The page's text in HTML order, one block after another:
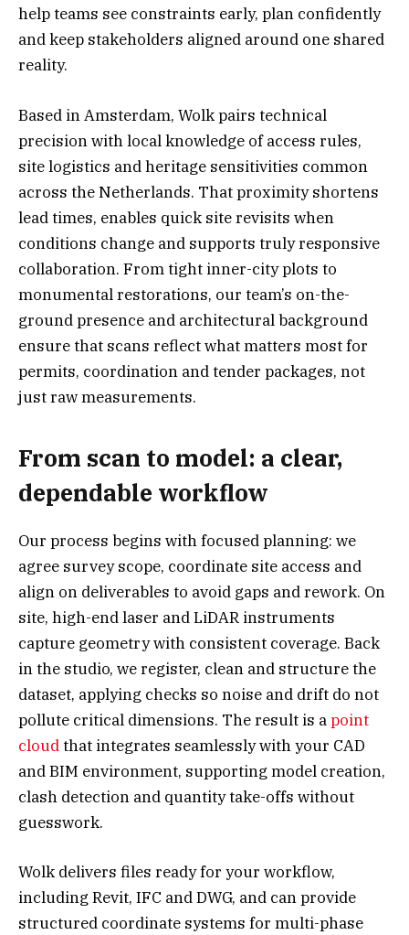
help teams see constraints early, plan confidently
and keep stakeholders aligned around one shared
reality.
Based in Amsterdam, Wolk pairs technical
precision with local knowledge of access rules,
site logistics and heritage sensitivities common
across the Netherlands. That proximity shortens
lead times, enables quick site revisits when
conditions change and supports truly responsive
collaboration. From tight inner-city plots to
monumental restorations, our team’s on-the-
ground presence and architectural background
ensure that scans reflect what matters most for
permits, coordination and tender packages, not
just raw measurements.
From scan to model: a clear,
dependable workflow
Our process begins with focused planning: we
agree survey scope, coordinate site access and
align on deliverables to avoid gaps and rework. On
site, high-end laser and LiDAR instruments
capture geometry with consistent coverage. Back
in the studio, we register, clean and structure the
dataset, applying checks so noise and drift do not
pollute critical dimensions. The result is apoint
cloudthat integrates seamlessly with your CAD
and BIM environment, supporting model creation,
clash detection and quantity take-offs without
guesswork.
Wolk delivers files ready for your workflow,
including Revit, IFC and DWG, and can provide
structured coordinate systems for multi-phase